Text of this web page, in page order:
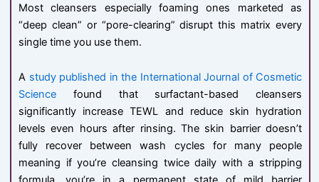
Most cleansers especially foaming ones marketed as
“deep clean” or “pore-clearing” disrupt this matrix every
single time you use them.
A study published in the International Journal of Cosmetic
Science found that surfactant-based cleansers
significantly increase TEWL and reduce skin hydration
levels even hours after rinsing. The skin barrier doesn’t
fully recover between wash cycles for many people
meaning if you’re cleansing twice daily with a stripping